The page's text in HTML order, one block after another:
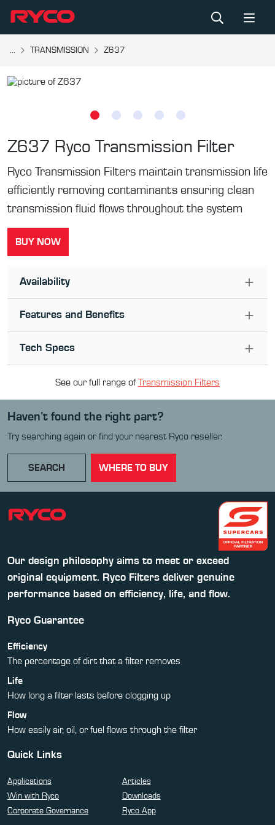
... TRANSMISSION Z637
Z637 Ryco Transmission Filter
Ryco Transmission Filters maintain transmission life
efficiently removing contaminants ensuring clean
transmission fluid flows throughout the system
BUY NOW
Availability
Features and Benefits
Tech Specs
See our full range ofTransmission Filters
Haven’t found the right part?
Try searching again or find your nearest Ryco reseller.
SEARCH WHERE TO BUY
Our design philosophy aims to meet or exceed
original equipment. Ryco Filters deliver genuine
performance based on efficiency, life, and flow.
Ryco Guarantee
Efficiency
The percentage of dirt that a filter removes
Life
How long a filter lasts before clogging up
Flow
How easily air, oil, or fuel flows through the filter
Quick Links
Applications
Articles
Win with Ryco
Downloads
Corporate Governance
Ryco App